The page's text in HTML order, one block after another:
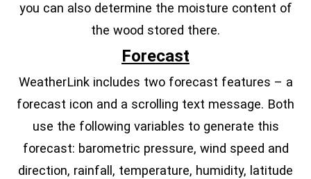
you can also determine the moisture content of
the wood stored there.
Forecast
WeatherLink includes two forecast features – a
forecast icon and a scrolling text message. Both
use the following variables to generate this
forecast: barometric pressure, wind speed and
direction, rainfall, temperature, humidity, latitude